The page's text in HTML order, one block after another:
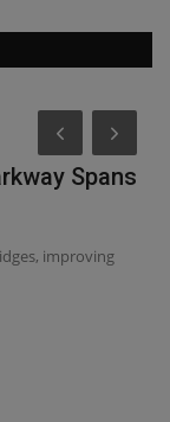
Spans
improving